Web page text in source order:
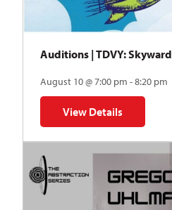
Auditions | TDVY: Skyward
August 10 @ 7:00 pm - 8:20 pm
View Details
for Auditions | TDVY: